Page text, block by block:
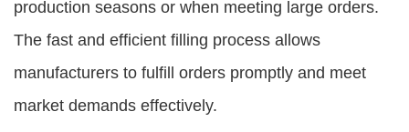
production seasons or when meeting large orders.
The fast and efficient filling process allows
manufacturers to fulfill orders promptly and meet
market demands effectively.